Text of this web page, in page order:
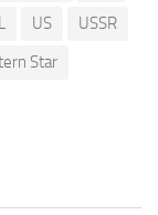
US
USSR
Star